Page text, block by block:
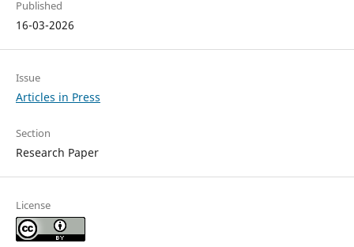
Published
16-03-2026
Issue
Articles in Press
Section
Research Paper
License